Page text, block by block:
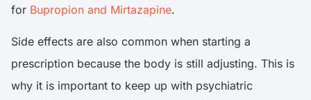
for Bupropion and Mirtazapine.
Side effects are also common when starting a
prescription because the body is still adjusting. This is
why it is important to keep up with psychiatric